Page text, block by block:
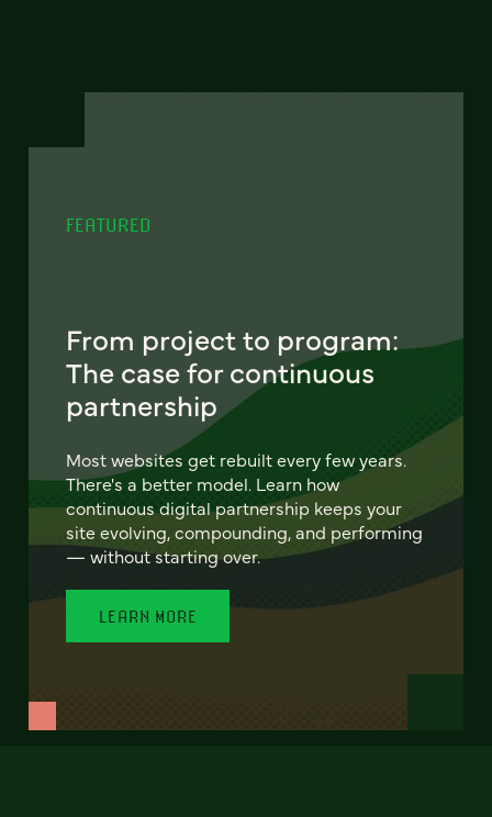
FEATURED
From project to program:
The case for continuous
partnership
Most websites get rebuilt every few years.
There's a better model. Learn how
continuous digital partnership keeps your
site evolving, compounding, and performing
— without starting over.
LEARN MORE